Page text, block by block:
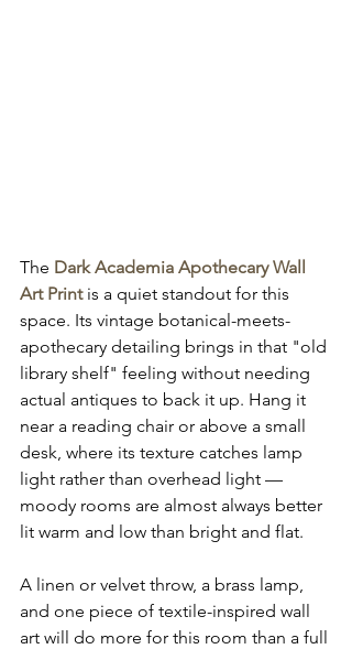
The Dark Academia Apothecary Wall
Art Print is a quiet standout for this
space. Its vintage botanical-meets-
apothecary detailing brings in that "old
library shelf" feeling without needing
actual antiques to back it up. Hang it
near a reading chair or above a small
desk, where its texture catches lamp
light rather than overhead light —
moody rooms are almost always better
lit warm and low than bright and flat.
A linen or velvet throw, a brass lamp,
and one piece of textile-inspired wall
art will do more for this room than a full